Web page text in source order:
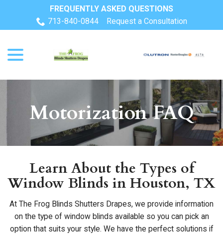
FREQUENTLY ASKED QUESTIONS
713-840-0844
Request a Consultation
Motorization FAQ
Learn About the Types of
Window Blinds in Houston, TX
At The Frog Blinds Shutters Drapes, we provide information
on the type of window blinds available so you can pick an
option that suits your style. We have the perfect solutions if